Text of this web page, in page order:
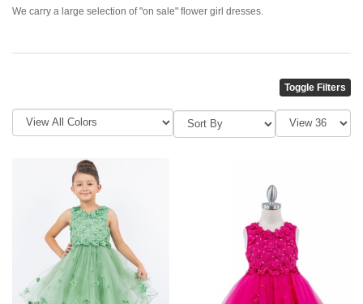
We carry a large selection of "on sale" flower girl dresses.
Toggle Filters